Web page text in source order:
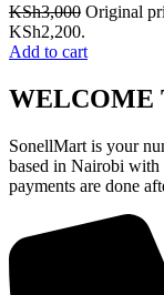
KSh3,000 Original
KSh2,200.
Add to cart
WELCOME
SonellMart is your
based in Nairobi
payments are done